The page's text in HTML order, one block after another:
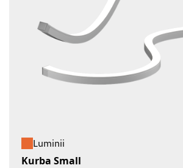
Luminii
Kurba Small